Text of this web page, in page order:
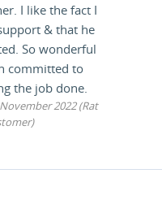
I like the fact I
& that he
So wonderful
committed to
the job done.
2022 (Rat